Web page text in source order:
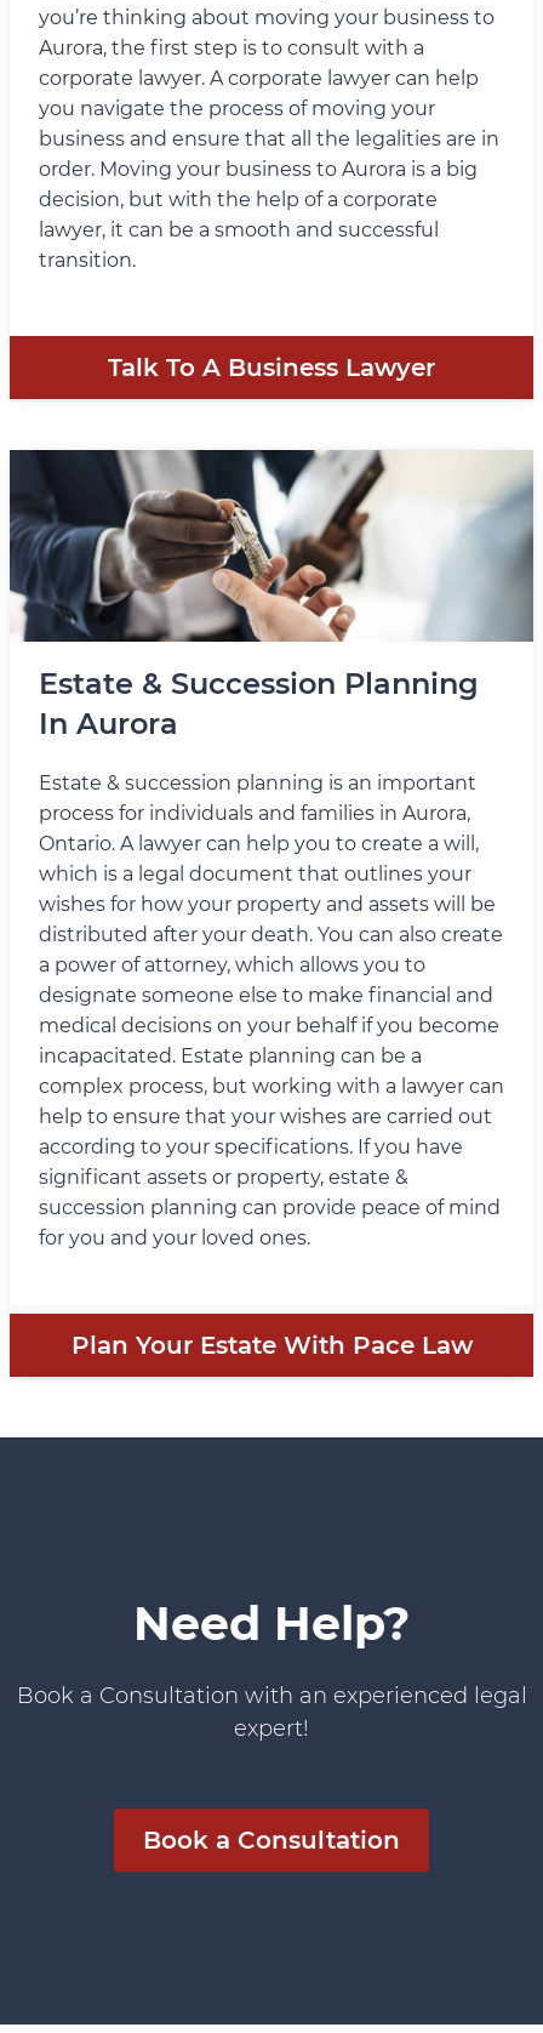
you’re thinking about moving your business to
Aurora, the first step is to consult with a
corporate lawyer. A corporate lawyer can help
you navigate the process of moving your
business and ensure that all the legalities are in
order. Moving your business to Aurora is a big
decision, but with the help of a corporate
lawyer, it can be a smooth and successful
transition.
Talk To A Business Lawyer
Estate & Succession Planning
In Aurora
Estate & succession planning is an important
process for individuals and families in Aurora,
Ontario. A lawyer can help you to create a will,
which is a legal document that outlines your
wishes for how your property and assets will be
distributed after your death. You can also create
a power of attorney, which allows you to
designate someone else to make financial and
medical decisions on your behalf if you become
incapacitated. Estate planning can be a
complex process, but working with a lawyer can
help to ensure that your wishes are carried out
according to your specifications. If you have
significant assets or property, estate &
succession planning can provide peace of mind
for you and your loved ones.
Plan Your Estate With Pace Law
Need Help?
Book a Consultation with an experienced legal
expert!
Book a Consultation